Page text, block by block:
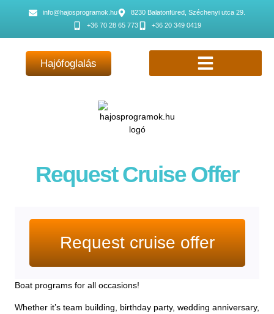
info@hajosprogramok.hu
8230 Balatonfüred, Széchenyi utca 29.
+36 70 28 65 773
+36 20 349 0419
Hajófoglalás
Request Cruise Offer
Request cruise offer
Boat programs for all occasions!
Whether it’s team building, birthday party, wedding anniversary,